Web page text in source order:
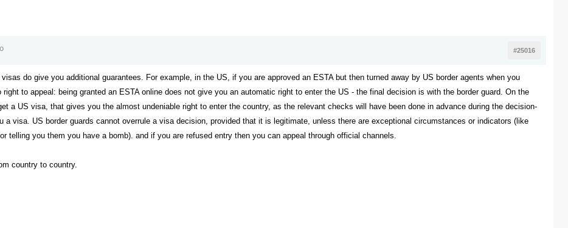
#25016
visas do give you additional guarantees. For example, in the US, if you are approved an ESTA but then turned away by US border agents when you
right to appeal: being granted an ESTA online does not give you an automatic right to enter the US - the final decision is with the border guard. On the
a US visa, that gives you the almost undeniable right to enter the country, as the relevant checks will have been done in advance during the decision-
a visa. US border guards cannot overrule a visa decision, provided that it is legitimate, unless there are exceptional circumstances or indicators (like
telling you them you have a bomb). and if you are refused entry then you can appeal through official channels.
country to country.